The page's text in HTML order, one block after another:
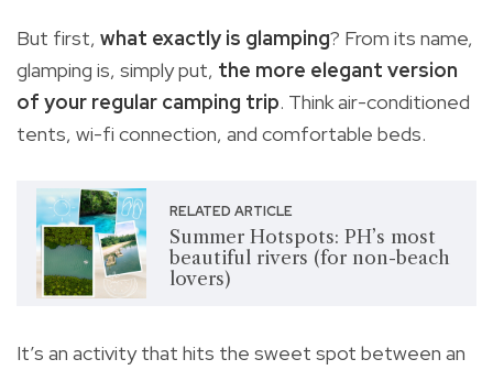
But first, what exactly is glamping? From its name,
glamping is, simply put, the more elegant version
of your regular camping trip. Think air-conditioned
tents, wi-fi connection, and comfortable beds.
RELATED ARTICLE
Summer Hotspots: PH’s most
beautiful rivers (for non-beach
lovers)
It’s an activity that hits the sweet spot between an